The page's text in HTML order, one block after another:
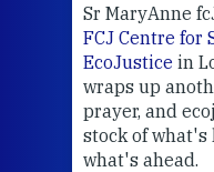
Sr MaryAnne
FCJ Centre
EcoJustice in
wraps up
prayer, and
stock of
what's ahead.